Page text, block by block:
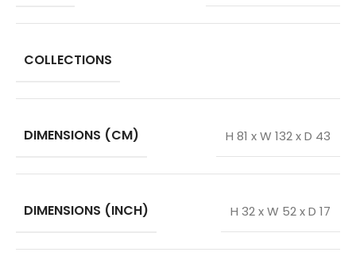
COLLECTIONS
DIMENSIONS (CM) H 81 x W 132 x D 43
DIMENSIONS (INCH) H 32 x W 52 x D 17